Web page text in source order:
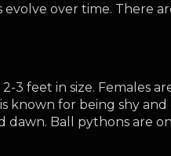
over time. There
feet in size. Females
known for being shy
Ball pythons are